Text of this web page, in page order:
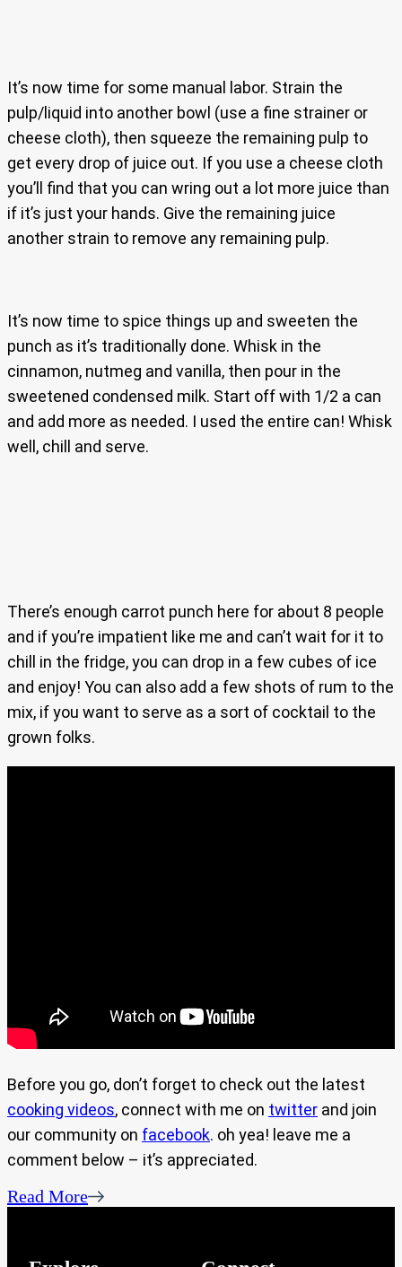
It’s now time for some manual labor. Strain the
pulp/liquid into another bowl (use a fine strainer or
cheese cloth), then squeeze the remaining pulp to
get every drop of juice out. If you use a cheese cloth
you’ll find that you can wring out a lot more juice than
if it’s just your hands. Give the remaining juice
another strain to remove any remaining pulp.
It’s now time to spice things up and sweeten the
punch as it’s traditionally done. Whisk in the
cinnamon, nutmeg and vanilla, then pour in the
sweetened condensed milk. Start off with 1/2 a can
and add more as needed. I used the entire can! Whisk
well, chill and serve.
There’s enough carrot punch here for about 8 people
and if you’re impatient like me and can’t wait for it to
chill in the fridge, you can drop in a few cubes of ice
and enjoy! You can also add a few shots of rum to the
mix, if you want to serve as a sort of cocktail to the
grown folks.
Before you go, don’t forget to check out the latest
cooking videos, connect with me on twitter and join
our community on facebook. oh yea! leave me a
comment below – it’s appreciated.
Read More